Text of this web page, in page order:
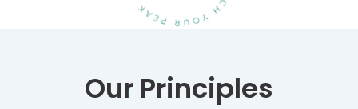
Our Principles